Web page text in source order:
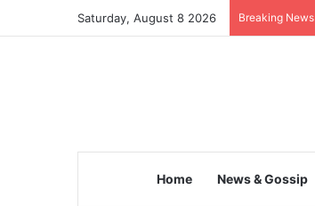
Saturday, August 8 2026 Breaking News
Home News & Gossip